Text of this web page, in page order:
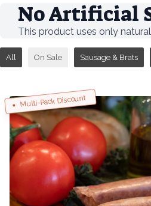
No Artificial
This product uses only
All On Sale Sausage & Brats
Multi-Pack Discount